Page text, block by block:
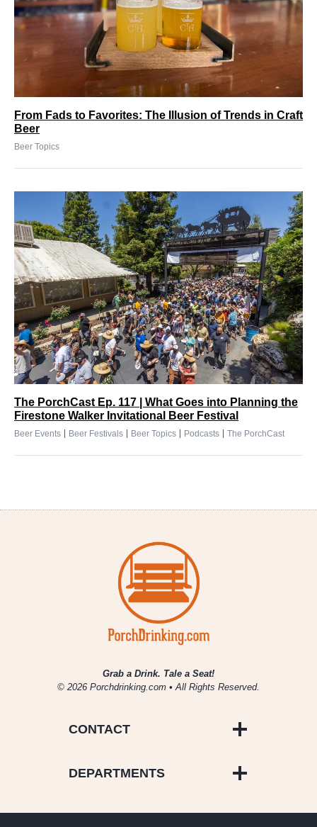
From Fads to Favorites: The Illusion of Trends in Craft
Beer
Beer Topics
The PorchCast Ep. 117 | What Goes into Planning the
Firestone Walker Invitational Beer Festival
Beer Events | Beer Festivals | Beer Topics | Podcasts | The PorchCast
Grab a Drink. Tale a Seat!
© 2026 Porchdrinking.com • All Rights Reserved.
CONTACT
DEPARTMENTS